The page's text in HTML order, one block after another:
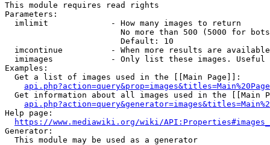
This module requires read rights
Parameters:
  imlimit             - How many images to return
No more than 500 (5000 for
                        Default: 10
imcontinue          - When more results are
imimages            - Only list these images.
Examples:
  Get a list of images used in the [[Main Page]]:
api.php?action=query&prop=images&titles=Main%20Page
Get information about all images used in the [[Main
Help page:
https://www.mediawiki.org/wiki/
Generator:
  This module may be used as a generator